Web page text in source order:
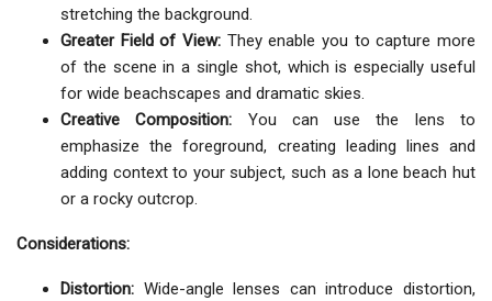
stretching the background.
Greater Field of View: They enable you to capture more
of the scene in a single shot, which is especially useful
for wide beachscapes and dramatic skies.
Creative Composition: You can use the lens to
emphasize the foreground, creating leading lines and
adding context to your subject, such as a lone beach hut
or a rocky outcrop.
Considerations:
Distortion: Wide-angle lenses can introduce distortion,